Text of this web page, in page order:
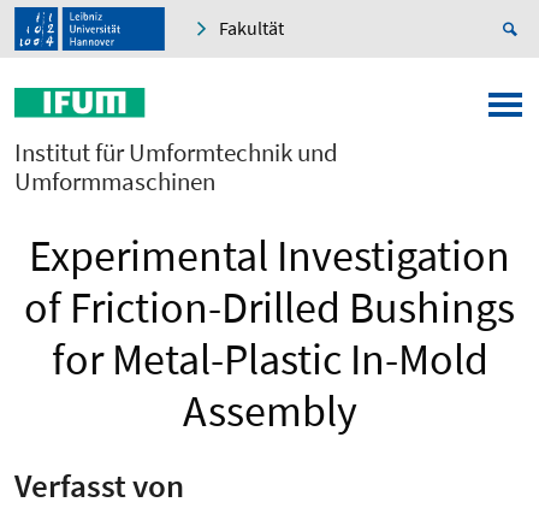
Fakultät
Institut für Umformtechnik und
Umformmaschinen
Experimental Investigation
of Friction-Drilled Bushings
for Metal-Plastic In-Mold
Assembly
Verfasst von